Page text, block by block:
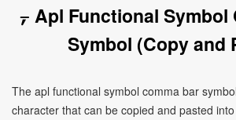
⍪ Apl Functional Symbol
Symbol (Copy and
The apl functional symbol comma bar
character that can be copied and pasted